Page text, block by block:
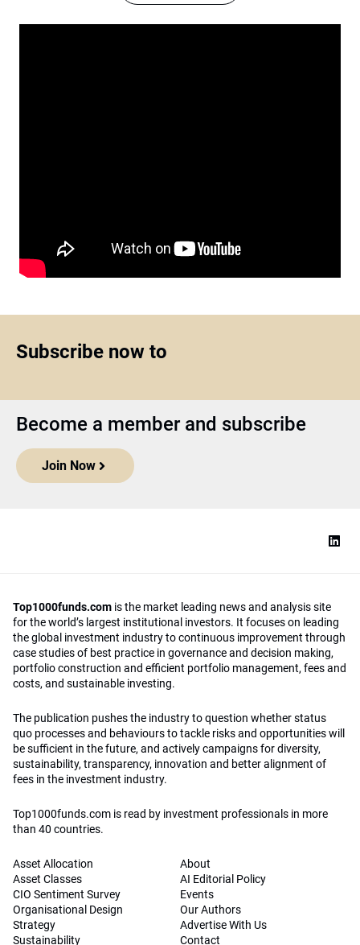
Subscribe now to
Become a member and subscribe
Join Now
Top1000funds.com is the market leading news and analysis site
for the world’s largest institutional investors. It focuses on leading
the global investment industry to continuous improvement through
case studies of best practice in governance and decision making,
portfolio construction and efficient portfolio management, fees and
costs, and sustainable investing.
The publication pushes the industry to question whether status
quo processes and behaviours to tackle risks and opportunities will
be sufficient in the future, and actively campaigns for diversity,
sustainability, transparency, innovation and better alignment of
fees in the investment industry.
Top1000funds.com is read by investment professionals in more
than 40 countries.
Asset Allocation
Asset Classes
CIO Sentiment Survey
Organisational Design
Strategy
Sustainability
About
AI Editorial Policy
Events
Our Authors
Advertise With Us
Contact